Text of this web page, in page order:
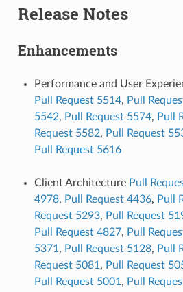
Release Notes
Enhancements
Performance and User
Pull Request 5514, Pull
5542, Pull Request 5574, Pull
Request 5582, Pull Request
Pull Request 5616
Client Architecture Pull
4978, Pull Request 4436, Pull
Request 5293, Pull Request
Pull Request 4827, Pull
5371 , Pull Request 5128, Pull
Request 5081 , Pull Request
Pull Request 5001 , Pull